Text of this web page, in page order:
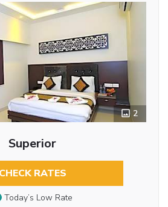
2
Superior
CHECK RATES
Today’s Low Rate